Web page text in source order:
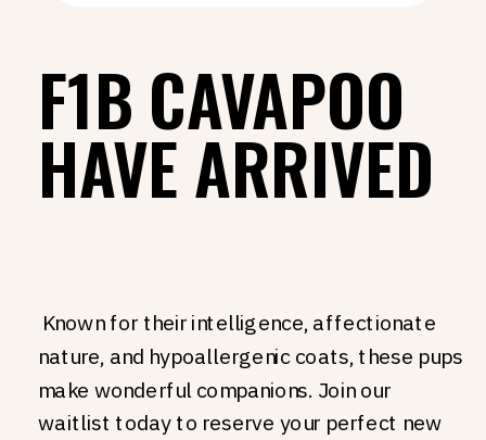
F1B CAVAPOO
HAVE ARRIVED
Known for their intelligence, affectionate
nature, and hypoallergenic coats, these pups
make wonderful companions. Join our
waitlist today to reserve your perfect new